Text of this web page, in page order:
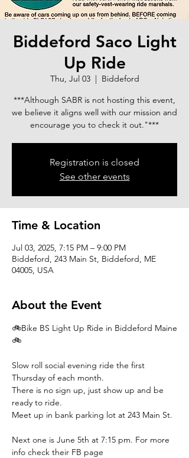
Biddeford Saco Light
Up Ride
Thu, Jul 03
  |
Biddeford
***Although SABR is not hosting this event,
we believe it aligns well with our mission and
encourage you to check it out."***
Registration is closed
See other events
Time & Location
Jul 03, 2025, 7:15 PM – 9:00 PM
Biddeford, 243 Main St, Biddeford, ME
04005, USA
About the Event
🚲Bike BS Light Up Ride in Biddeford Maine
🚲
Slow roll social evening ride the first
Thursday of each month.
There is no sign up, just show up and be
ready to ride.
Meet up in bank parking lot at 243 Main St.
Next one is June 5th at 7:15 pm. For more
info check their FB page